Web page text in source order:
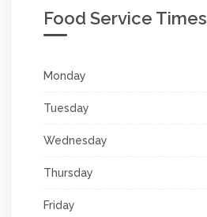
Food Service Times
Monday
Tuesday
Wednesday
Thursday
Friday